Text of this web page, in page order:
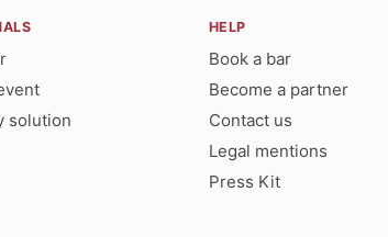
solution
HELP
Book a bar
Become a partner
Contact us
Legal mentions
Press Kit